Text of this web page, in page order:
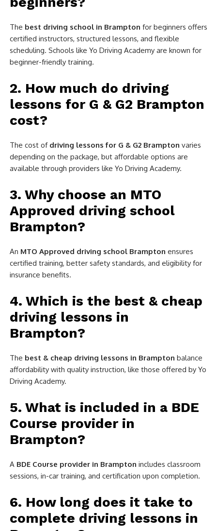
The best driving school in Brampton for beginners offers
certified instructors, structured lessons, and flexible
scheduling. Schools like Yo Driving Academy are known for
beginner-friendly training.
2. How much do driving
lessons for G & G2 Brampton
cost?
The cost of driving lessons for G & G2 Brampton varies
depending on the package, but affordable options are
available through providers like Yo Driving Academy.
3. Why choose an MTO
Approved driving school
Brampton?
An MTO Approved driving school Brampton ensures
certified training, better safety standards, and eligibility for
insurance benefits.
4. Which is the best & cheap
driving lessons in
Brampton?
The best & cheap driving lessons in Brampton balance
affordability with quality instruction, like those offered by Yo
Driving Academy.
5. What is included in a BDE
Course provider in
Brampton?
A BDE Course provider in Brampton includes classroom
sessions, in-car training, and certification upon completion.
6. How long does it take to
complete driving lessons in